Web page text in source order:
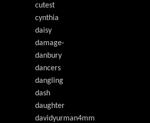
cutest
cynthia
daisy
damage-
danbury
dancers
dangling
dash
daughter
davidyurman4mm